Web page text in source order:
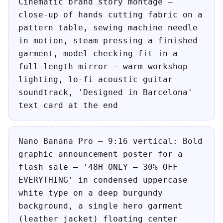
close-up of hands cutting fabric on a
pattern table, sewing machine needle
in motion, steam pressing a finished
garment, model checking fit in a
full-length mirror — warm workshop
lighting, lo-fi acoustic guitar
soundtrack, 'Designed in Barcelona'
text card at the end
Nano Banana Pro — 9:16 vertical: Bold
graphic announcement poster for a
flash sale — '48H ONLY — 30% OFF
EVERYTHING' in condensed uppercase
white type on a deep burgundy
background, a single hero garment
(leather jacket) floating center